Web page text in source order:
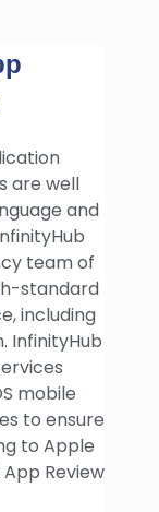
are well
and
team of
standard
including
InfinityHub
mobile
to ensure
to Apple
Review